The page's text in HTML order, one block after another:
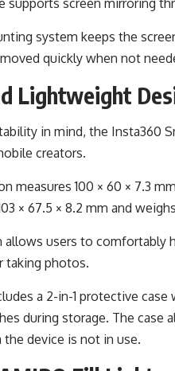
system keeps the
quickly when not
Lightweight
in mind, the Insta360
creators.
measures 100 × 60 × 7.3
× 67.5 × 8.2 mm and
allows users to comfortably
taking photos.
a 2-in-1 protective
during storage. The case
device is not in use.